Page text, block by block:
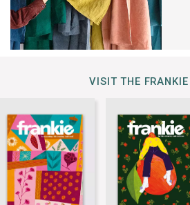
VISIT THE FRANKIE